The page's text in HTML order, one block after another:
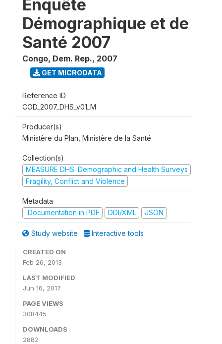
Enquête
Démographique et de
Santé 2007
Congo, Dem. Rep., 2007
GET MICRODATA
Reference ID
COD_2007_DHS_v01_M
Producer(s)
Ministère du Plan, Ministère de la Santé
Collection(s)
MEASURE DHS: Demographic and Health Surveys
Fragility, Conflict and Violence
Metadata
Documentation in PDF
DDI/XML JSON
Study website Interactive tools
CREATED ON
Feb 26, 2013
LAST MODIFIED
Jun 16, 2017
PAGE VIEWS
308445
DOWNLOADS
2882